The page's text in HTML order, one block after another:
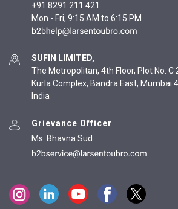
+91 8291 211 421
Mon - Fri, 9:15 AM to 6:15 PM
SUFIN LIMITED,
The Metropolitan, 4th Floor, Plot No. C
Kurla Complex, Bandra East, Mumbai
India
Grievance Officer
Ms. Bhavna Sud